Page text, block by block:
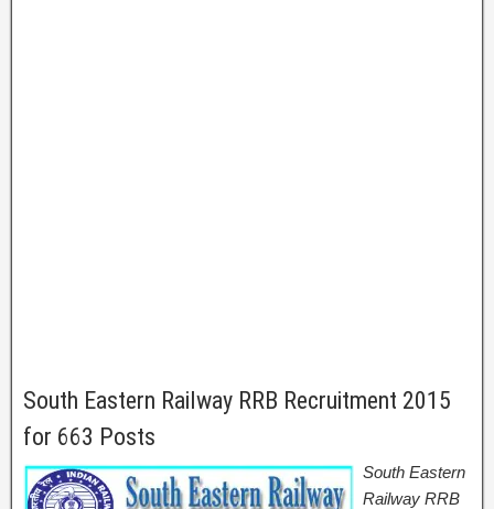
South Eastern Railway RRB Recruitment 2015
for 663 Posts
South Eastern
Railway RRB